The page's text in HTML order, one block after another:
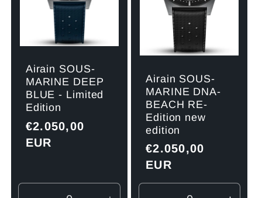
Airain SOUS-
MARINE DEEP
BLUE - Limited
Edition
Regular
price
€2.050,00
EUR
Airain SOUS-
MARINE DNA-
BEACH RE-
Edition new
edition
Regular
price
€2.050,00
EUR